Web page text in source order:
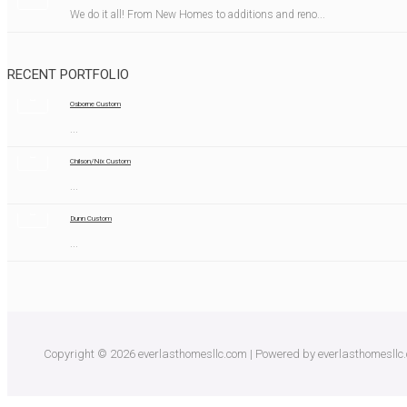
We do it all! From New Homes to additions and reno...
RECENT PORTFOLIO
Osborne Custom
...
Chilson/Nix Custom
...
Dunn Custom
...
Copyright © 2026 everlasthomesllc.com | Powered by